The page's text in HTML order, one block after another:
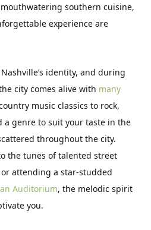
southern cuisine,
experience are
identity, and during
city comes alive with many
music classics to rock,
a genre to suit your taste in the
throughout the city.
the tunes of talented street
attending a star-studded
Auditorium, the melodic spirit
you.